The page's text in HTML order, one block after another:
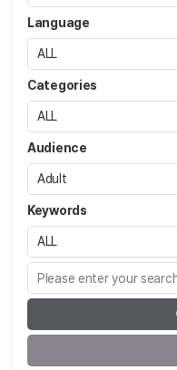
Language
Categories
Audience
Keywords